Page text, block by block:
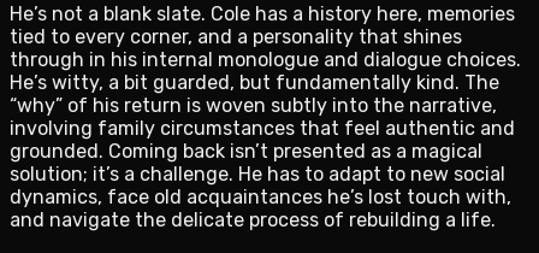
He’s not a blank slate. Cole has a history here, memories
tied to every corner, and a personality that shines
through in his internal monologue and dialogue choices.
He’s witty, a bit guarded, but fundamentally kind. The
“why” of his return is woven subtly into the narrative,
involving family circumstances that feel authentic and
grounded. Coming back isn’t presented as a magical
solution; it’s a challenge. He has to adapt to new social
dynamics, face old acquaintances he’s lost touch with,
and navigate the delicate process of rebuilding a life.